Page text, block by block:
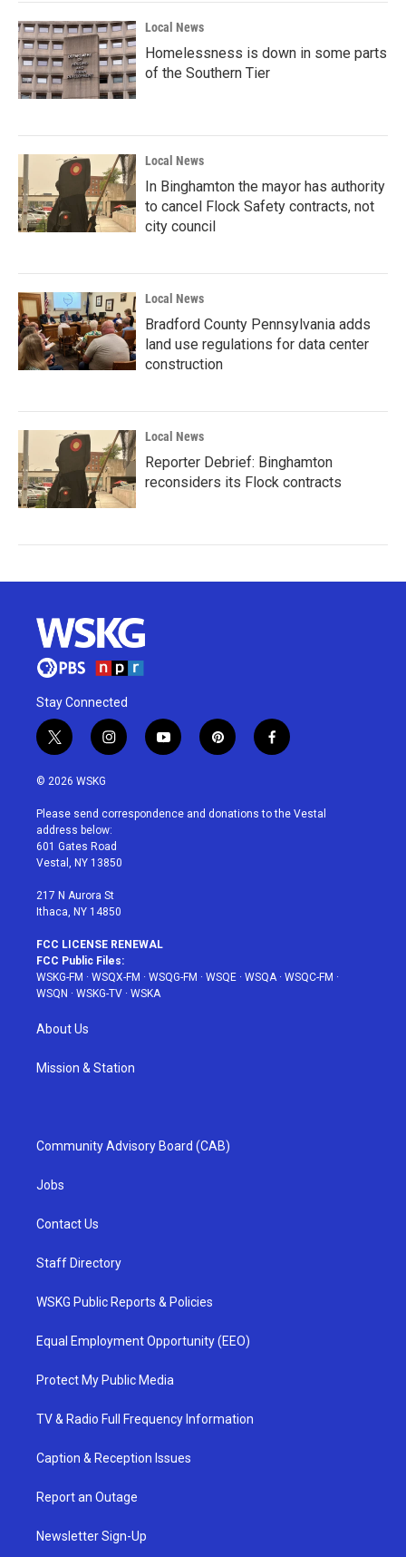
Local News
Homelessness is down in some parts
of the Southern Tier
Local News
In Binghamton the mayor has authority
to cancel Flock Safety contracts, not
city council
Local News
Bradford County Pennsylvania adds
land use regulations for data center
construction
Local News
Reporter Debrief: Binghamton
reconsiders its Flock contracts
Stay Connected
t
w
i
t
e
r
i
n
a
g
r
a
y
o
u
p
i
e
f
a
b
© 2026 WSKG
Please send correspondence and donations to the Vestal
address below:
601 Gates Road
Vestal, NY 13850
217 N Aurora St
Ithaca, NY 14850
FCC LICENSE RENEWAL
FCC Public Files:
WSKG-FM · WSQX-FM · WSQG-FM · WSQE · WSQA· WSQC-FM ·
WSQN · WSKG-TV · WSKA
About Us
Mission & Station
Community Advisory Board (CAB)
Jobs
Contact Us
Staff Directory
WSKG Public Reports & Policies
Equal Employment Opportunity (EEO)
Protect My Public Media
TV & Radio Full Frequency Information
Caption & Reception Issues
Report an Outage
Newsletter Sign-Up